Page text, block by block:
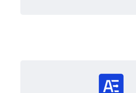
Design and